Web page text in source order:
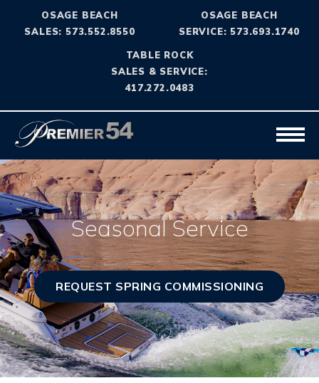
OSAGE BEACH
SALES: 573.552.8550
OSAGE BEACH
SERVICE: 573.693.1740
TABLE ROCK
SALES & SERVICE:
417.272.0483
Seasonal Service
REQUEST SPRING COMMISSIONING